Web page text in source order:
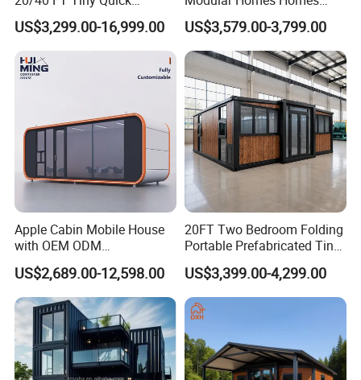
Assembly Modern Container
House
US$3,299.00-16,999.00
Prefabricated Houses with
Modermdesign for Global
Housing Solutions
US$3,579.00-3,799.00
Apple Cabin Mobile House
with OEM ODM
Customizable Design 40FT
Quick Assembly Sound
Insulation Two Bedroom
Granny Flat Modular House
US$2,689.00-12,598.00
20FT Two Bedroom Folding
Portable Prefabricated Tiny
House Modular Home for
Family Living
US$3,399.00-4,299.00